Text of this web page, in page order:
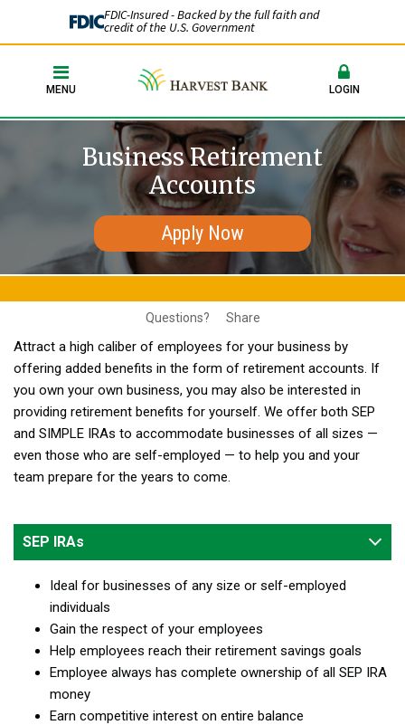
FDIC-Insured - Backed by the full faith and
credit of the U.S. Government
MENU LOGIN
Business Retirement
Accounts
Apply Now
Questions? Share
Attract a high caliber of employees for your business by
offering added benefits in the form of retirement accounts. If
you own your own business, you may also be interested in
providing retirement benefits for yourself. We offer both SEP
and SIMPLE IRAs to accommodate businesses of all sizes —
even those who are self-employed — to help you and your
team prepare for the years to come.
SEP IRAs
Ideal for businesses of any size or self-employed
individuals
Gain the respect of your employees
Help employees reach their retirement savings goals
Employee always has complete ownership of all SEP IRA
money
Earn competitive interest on entire balance